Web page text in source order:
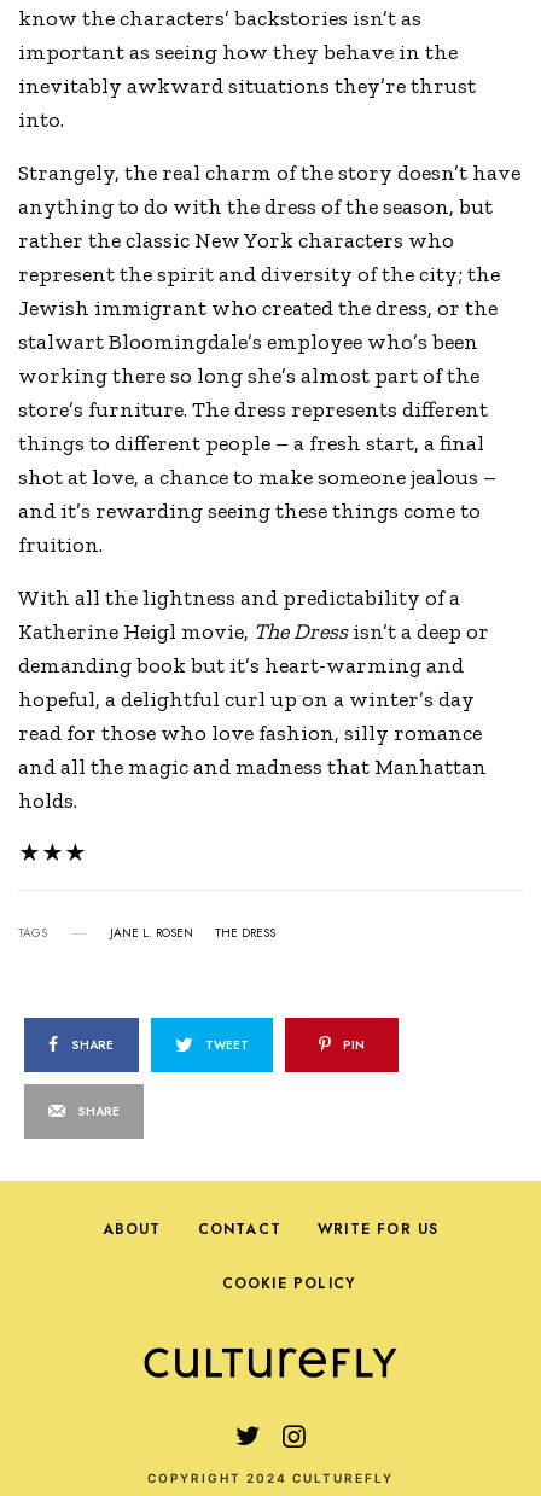
know the characters’ backstories isn’t as
important as seeing how they behave in the
inevitably awkward situations they’re thrust
into.
Strangely, the real charm of the story doesn’t have
anything to do with the dress of the season, but
rather the classic New York characters who
represent the spirit and diversity of the city; the
Jewish immigrant who created the dress, or the
stalwart Bloomingdale’s employee who’s been
working there so long she’s almost part of the
store’s furniture. The dress represents different
things to different people – a fresh start, a final
shot at love, a chance to make someone jealous –
and it’s rewarding seeing these things come to
fruition.
With all the lightness and predictability of a
Katherine Heigl movie, The Dressisn’t a deep or
demanding book but it’s heart-warming and
hopeful, a delightful curl up on a winter’s day
read for those who love fashion, silly romance
and all the magic and madness that Manhattan
holds.
★★★
TAGS JANE L. ROSEN THE DRESS
SHARE TWEET PIN
SHARE
ABOUT CONTACT WRITE FOR US
COOKIE POLICY
COPYRIGHT 2024 CULTUREFLY